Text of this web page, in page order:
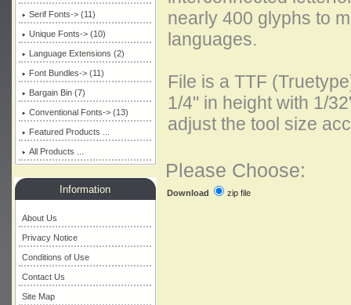
Serif Fonts-> (11)
Unique Fonts-> (10)
Language Extensions (2)
Font Bundles-> (11)
Bargain Bin (7)
Conventional Fonts-> (13)
Featured Products ...
All Products ...
Information
About Us
Privacy Notice
Conditions of Use
Contact Us
Site Map
nearly 400 glyphs to
languages.
File is a TTF
1/4" in height with 1/
adjust the tool size
Please Choose:
Download zip file